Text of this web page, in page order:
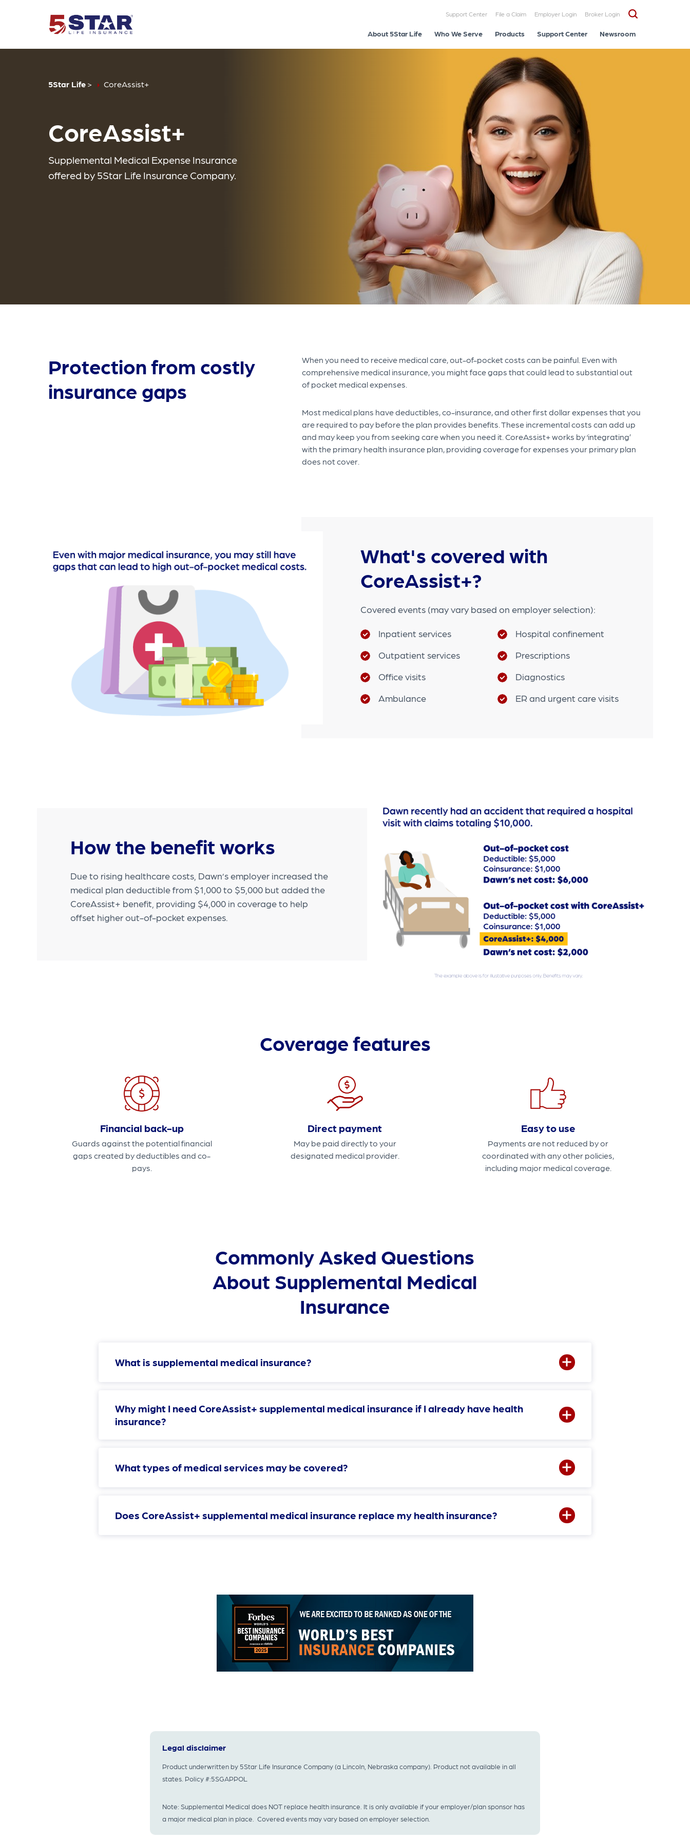
Support Center File a Claim Employer Login Broker Login
About 5Star Life Who We Serve Products Support Center Newsroom
5Star Life > CoreAssist+
CoreAssist+
Supplemental Medical Expense Insurance
offered by 5Star Life Insurance Company.
Protection from costly
insurance gaps
When you need to receive medical care, out-of-pocket costs can be painful. Even with
comprehensive medical insurance, you might face gaps that could lead to substantial out
of pocket medical expenses.
Most medical plans have deductibles, co-insurance, and other first dollar expenses that you
are required to pay before the plan provides benefits. These incremental costs can add up
and may keep you from seeking care when you need it. CoreAssist+works by ‘integrating’
with the primary health insurance plan, providing coverage for expenses your primary plan
does not cover.
What's covered with
CoreAssist+?
Covered events (may vary based on employer selection):
Inpatient services
Outpatient services
Office visits
Ambulance
Hospital confinement
Prescriptions
Diagnostics
ER and urgent care visits
How the benefit works
Due to rising healthcare costs, Dawn’s employer increased the
medical plan deductible from $1,000 to $5,000 but added the
CoreAssist+ benefit, providing $4,000 in coverage to help
offset higher out-of-pocket expenses.
Coverage features
Financial back-up
Guards against the potential financial
gaps created by deductibles and co-
pays.
Direct payment
May be paid directly to your
designated medical provider.
Easy to use
Payments are not reduced by or
coordinated with any other policies,
including major medical coverage.
Commonly Asked Questions
About Supplemental Medical
Insurance
What is supplemental medical insurance?
Why might I need CoreAssist+ supplemental medical insurance if I already have health
insurance?
What types of medical services may be covered?
Does CoreAssist+ supplemental medical insurance replace my health insurance?
Legal disclaimer
Product underwritten by 5Star Life Insurance Company (a Lincoln, Nebraska company). Product not available in all
states. Policy #:5SGAPPOL
Note: Supplemental Medical does NOT replace health insurance. It is only available if your employer/plan sponsor has
a major medical plan in place. Covered events may vary based on employer selection.